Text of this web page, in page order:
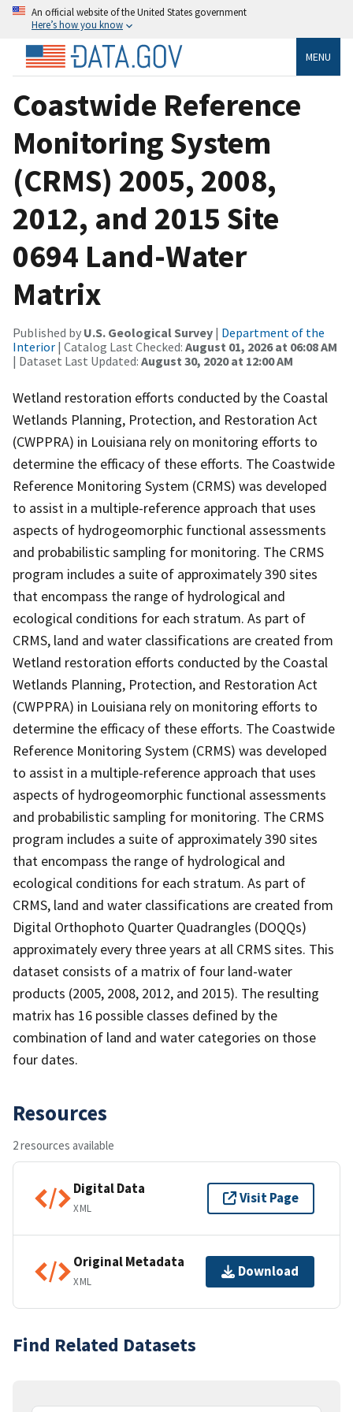
An official website of the United States government
Here’s how you know
MENU
Coastwide Reference
Monitoring System
(CRMS) 2005, 2008,
2012, and 2015 Site
0694 Land-Water
Matrix
Published by U.S. Geological Survey | Department of the
Interior | Catalog Last Checked: August 01, 2026 at 06:08 AM
| Dataset Last Updated: August 30, 2020 at 12:00 AM
Wetland restoration efforts conducted by the Coastal
Wetlands Planning, Protection, and Restoration Act
(CWPPRA) in Louisiana rely on monitoring efforts to
determine the efficacy of these efforts. The Coastwide
Reference Monitoring System (CRMS) was developed
to assist in a multiple-reference approach that uses
aspects of hydrogeomorphic functional assessments
and probabilistic sampling for monitoring. The CRMS
program includes a suite of approximately 390 sites
that encompass the range of hydrological and
ecological conditions for each stratum. As part of
CRMS, land and water classifications are created from
Wetland restoration efforts conducted by the Coastal
Wetlands Planning, Protection, and Restoration Act
(CWPPRA) in Louisiana rely on monitoring efforts to
determine the efficacy of these efforts. The Coastwide
Reference Monitoring System (CRMS) was developed
to assist in a multiple-reference approach that uses
aspects of hydrogeomorphic functional assessments
and probabilistic sampling for monitoring. The CRMS
program includes a suite of approximately 390 sites
that encompass the range of hydrological and
ecological conditions for each stratum. As part of
CRMS, land and water classifications are created from
Digital Orthophoto Quarter Quadrangles (DOQQs)
approximately every three years at all CRMS sites. This
dataset consists of a matrix of four land-water
products (2005, 2008, 2012, and 2015). The resulting
matrix has 16 possible classes defined by the
combination of land and water categories on those
four dates.
Resources
2 resources available
Digital Data
XML
Visit Page
Original Metadata
XML
Download
Find Related Datasets